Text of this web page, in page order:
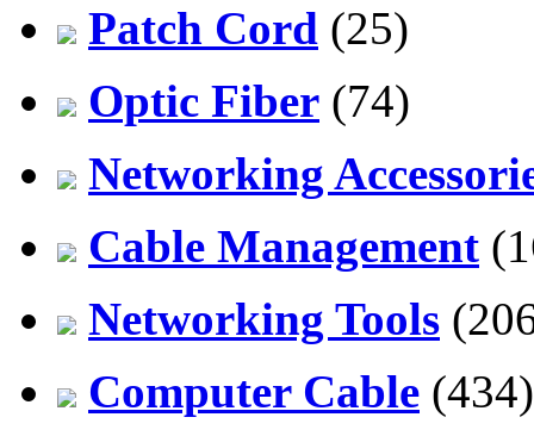
Patch Cord (25)
Optic Fiber (74)
Networking
Cable Management
Networking Tools
Computer Cable (434)